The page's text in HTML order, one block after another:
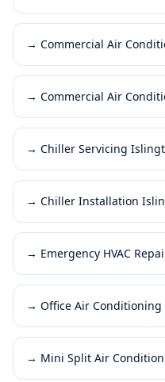
→ Commercial Air
→ Commercial Air
→ Chiller Servicing
→ Chiller Installation
→ Emergency HVAC
→ Office Air
→ Mini Split Air